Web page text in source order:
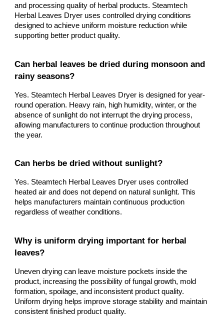
and processing quality of herbal products. Steamtech
Herbal Leaves Dryer uses controlled drying conditions
designed to achieve uniform moisture reduction while
supporting better product quality.
Can herbal leaves be dried during monsoon and
rainy seasons?
Yes. Steamtech Herbal Leaves Dryer is designed for year-
round operation. Heavy rain, high humidity, winter, or the
absence of sunlight do not interrupt the drying process,
allowing manufacturers to continue production throughout
the year.
Can herbs be dried without sunlight?
Yes. Steamtech Herbal Leaves Dryer uses controlled
heated air and does not depend on natural sunlight. This
helps manufacturers maintain continuous production
regardless of weather conditions.
Why is uniform drying important for herbal
leaves?
Uneven drying can leave moisture pockets inside the
product, increasing the possibility of fungal growth, mold
formation, spoilage, and inconsistent product quality.
Uniform drying helps improve storage stability and maintain
consistent finished product quality.